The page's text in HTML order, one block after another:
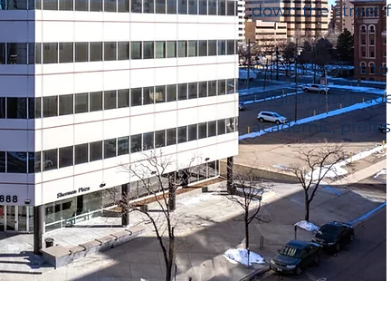
down the street
Our mission is
English
academic,